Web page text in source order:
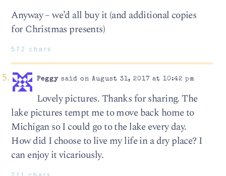
Anyway – we’d all buy it (and additional copies
for Christmas presents)
572 chars
Peggysaid on August 31, 2017 at 10:42 pm
Lovely pictures. Thanks for sharing. The
lake pictures tempt me to move back home to
Michigan so I could go to the lake every day.
How did I choose to live my life in a dry place? I
can enjoy it vicariously.